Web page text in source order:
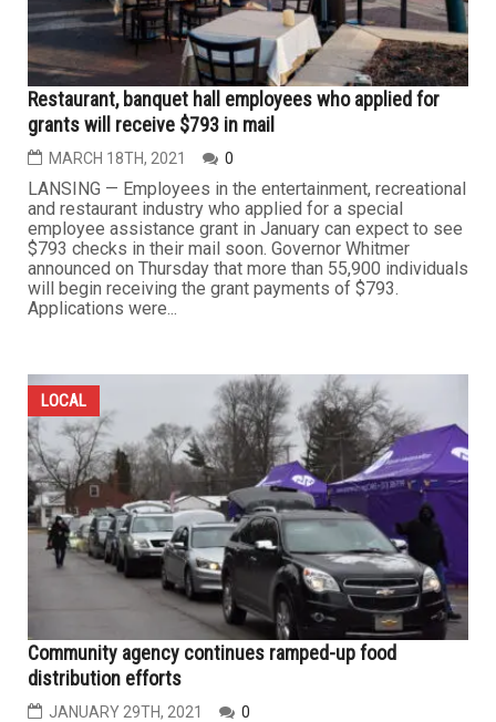
Restaurant, banquet hall employees who applied for
grants will receive $793 in mail
MARCH 18TH, 2021 0
LANSING — Employees in the entertainment, recreational
and restaurant industry who applied for a special
employee assistance grant in January can expect to see
$793 checks in their mail soon. Governor Whitmer
announced on Thursday that more than 55,900 individuals
will begin receiving the grant payments of $793.
Applications were...
LOCAL
Community agency continues ramped-up food
distribution efforts
JANUARY 29TH, 2021 0